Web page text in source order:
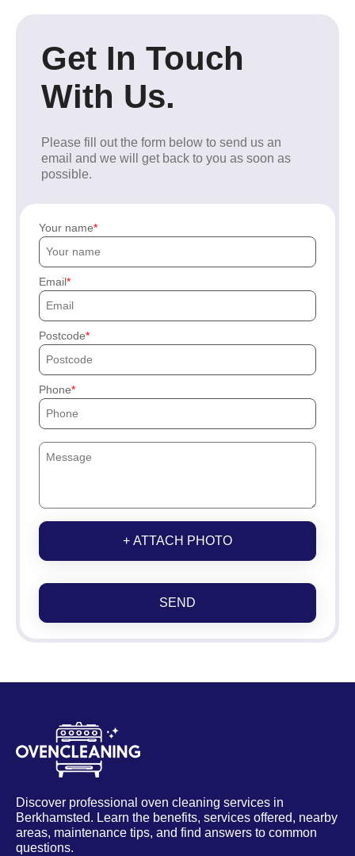
Get In Touch
With Us.
Please fill out the form below to send us an
email and we will get back to you as soon as
possible.
Your name
Email
Postcode
Phone
+ ATTACH PHOTO
SEND
Discover professional oven cleaning services in
Berkhamsted. Learn the benefits, services offered, nearby
areas, maintenance tips, and find answers to common
questions.